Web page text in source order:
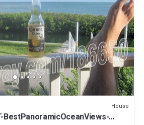
House
BestPanoramicOceanViews-